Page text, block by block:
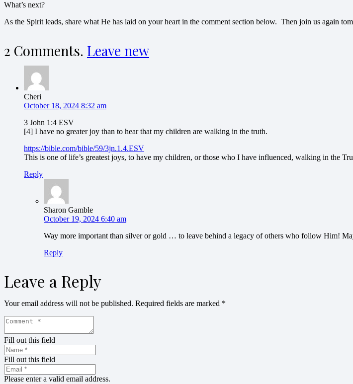
What’s next?
As the Spirit leads, share what He has laid on your heart in the comment section below. Then join us again
2 Comments. Leave new
Cheri
October 18, 2024 8:32 am
3 John 1:4 ESV
[4] I have no greater joy than to hear that my children are walking in the truth.
https://bible.com/bible/59/3jn.1.4.ESV
This is one of life’s greatest joys, to have my children, or those who I have influenced, walking in the
Reply
Sharon Gamble
October 19, 2024 6:40 am
Way more important than silver or gold … to leave behind a legacy of others who follow Him!
Reply
Leave a Reply
Your email address will not be published. Required fields are marked *
Fill out this field
Fill out this field
Please enter a valid email address.